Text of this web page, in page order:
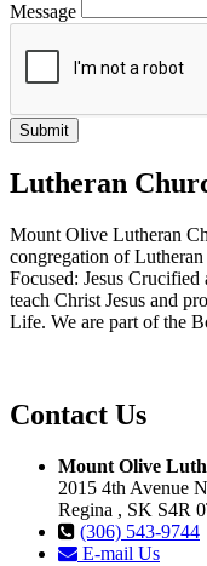
Message
Lutheran
Mount Olive Lutheran
congregation of
Focused: Jesus
teach Christ Jesus and
Life. We are part of the
Contact Us
Mount Olive
2015 4th Avenue
Regina , SK S4R
(306) 543-9744
E-mail Us